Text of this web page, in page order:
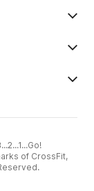
of CrossFit,